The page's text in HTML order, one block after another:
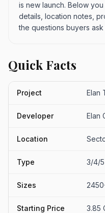
is new launch. Below
details, location notes,
the questions buyers ask
Quick Facts
Project Elan
Developer Elan
Location
Type 3/4/5
Sizes
Starting Price 3.85